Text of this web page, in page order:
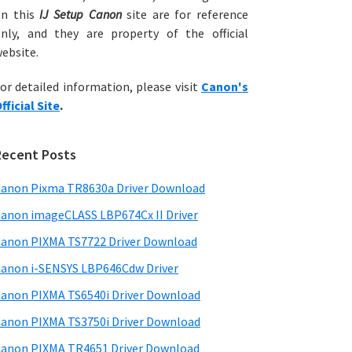
thisIJ Setup Canonsite are for reference
and they are property of the official
detailed information, please visit Canon's
Site.
Posts
Pixma TR8630a Driver Download
imageCLASS LBP674Cx II Driver
PIXMA TS7722 Driver Download
i-SENSYS LBP646Cdw Driver
PIXMA TS6540i Driver Download
PIXMA TS3750i Driver Download
PIXMA TR4651 Driver Download